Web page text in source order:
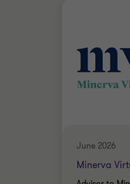
SELL SIDE
June 2026
Minerva